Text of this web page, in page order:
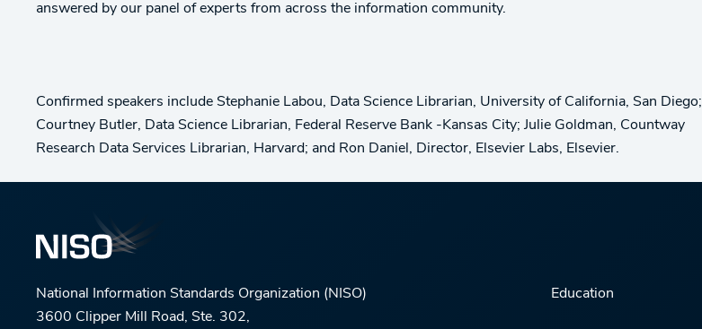
answered by our panel of experts from across the information community.
Confirmed speakers include Stephanie Labou, Data Science Librarian, University of California, San Diego;
Courtney Butler, Data Science Librarian, Federal Reserve Bank -Kansas City; Julie Goldman, Countway
Research Data Services Librarian, Harvard; and Ron Daniel, Director, Elsevier Labs, Elsevier.
National Information Standards Organization (NISO)
3600 Clipper Mill Road, Ste. 302,
Education